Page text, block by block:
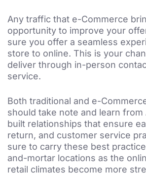
Any traffic that e-Commerce
opportunity to improve your
sure you offer a seamless
store to online. This is your
deliver through in-person
service.
Both traditional and e-
should take note and learn from
built relationships that ensure
return, and customer service
sure to carry these best
and-mortar locations as the
retail climates become more